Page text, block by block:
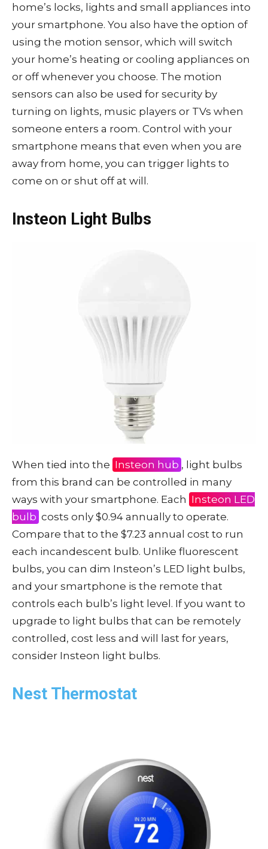
home’s locks, lights and small appliances into
your smartphone. You also have the option of
using the motion sensor, which will switch
your home’s heating or cooling appliances on
or off whenever you choose. The motion
sensors can also be used for security by
turning on lights, music players or TVs when
someone enters a room. Control with your
smartphone means that even when you are
away from home, you can trigger lights to
come on or shut off at will.
Insteon Light Bulbs
When tied into the Insteon hub , light bulbs
from this brand can be controlled in many
ways with your smartphone. Each Insteon LED
bulb costs only $0.94 annually to operate.
Compare that to the $7.23 annual cost to run
each incandescent bulb. Unlike fluorescent
bulbs, you can dim Insteon’s LED light bulbs,
and your smartphone is the remote that
controls each bulb’s light level. If you want to
upgrade to light bulbs that can be remotely
controlled, cost less and will last for years,
consider Insteon light bulbs.
Nest Thermostat